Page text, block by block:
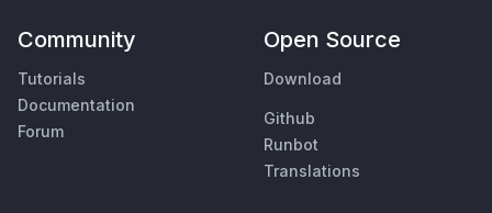
Community
Tutorials
Documentation
Forum
Open Source
Download
Github
Runbot
Translations